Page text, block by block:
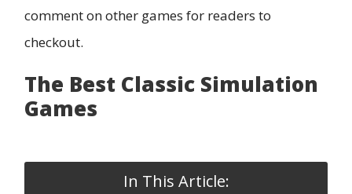
comment on other games for readers to
checkout.
The Best Classic Simulation
Games
In This Article: